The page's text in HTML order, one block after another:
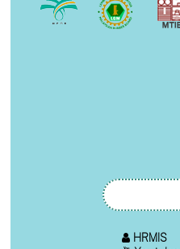
HRMIS